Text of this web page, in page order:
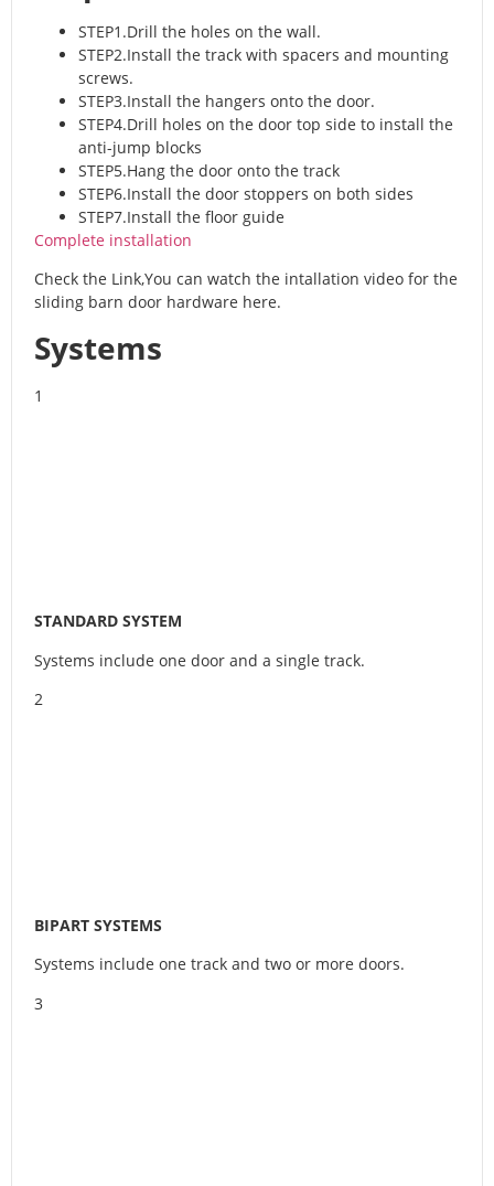
STEP1.Drill the holes on the wall.
STEP2.Install the track with spacers and mounting
screws.
STEP3.Install the hangers onto the door.
STEP4.Drill holes on the door top side to install the
anti-jump blocks
STEP5.Hang the door onto the track
STEP6.Install the door stoppers on both sides
STEP7.Install the floor guide
Complete installation
Check the Link,You can watch the intallation video for the
sliding barn door hardware here.
Systems
1
STANDARD SYSTEM
Systems include one door and a single track.
2
BIPART SYSTEMS
Systems include one track and two or more doors.
3